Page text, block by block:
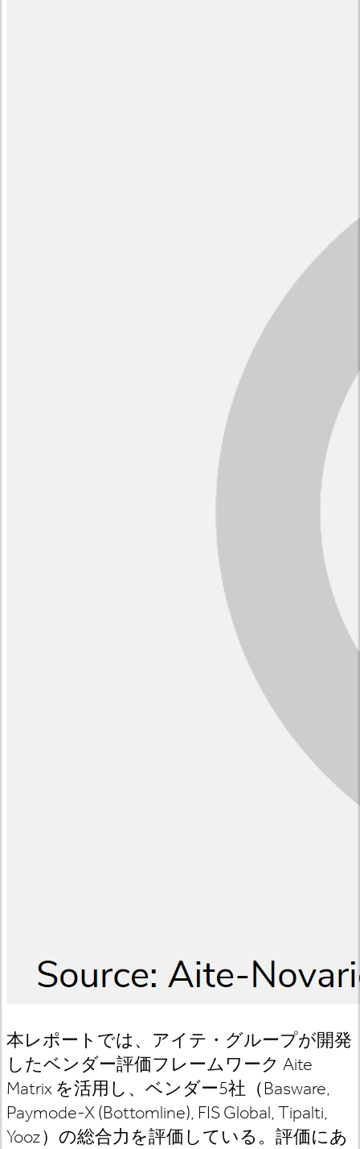
本レポートでは、アイテ・グループが開発
したベンダー評価フレームワーク Aite
Matrix を活用し、ベンダー5社（Basware,
Paymode-X (Bottomline), FIS Global, Tipalti,
Yooz）の総合力を評価している。評価にあ